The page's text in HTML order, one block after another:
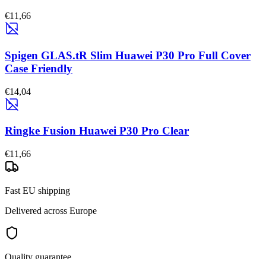
€11,66
Spigen GLAS.tR Slim Huawei P30 Pro Full Cover
Case Friendly
€14,04
Ringke Fusion Huawei P30 Pro Clear
€11,66
Fast EU shipping
Delivered across Europe
Quality guarantee